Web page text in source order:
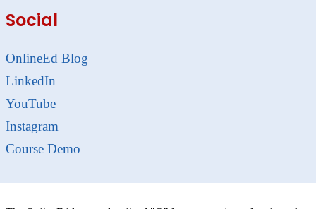
Social
OnlineEd Blog
LinkedIn
YouTube
Instagram
Course Demo